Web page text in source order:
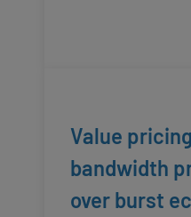
Value
bandwidth
over burst